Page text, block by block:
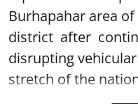
Burhapahar area of
district after
disrupting
stretch of the